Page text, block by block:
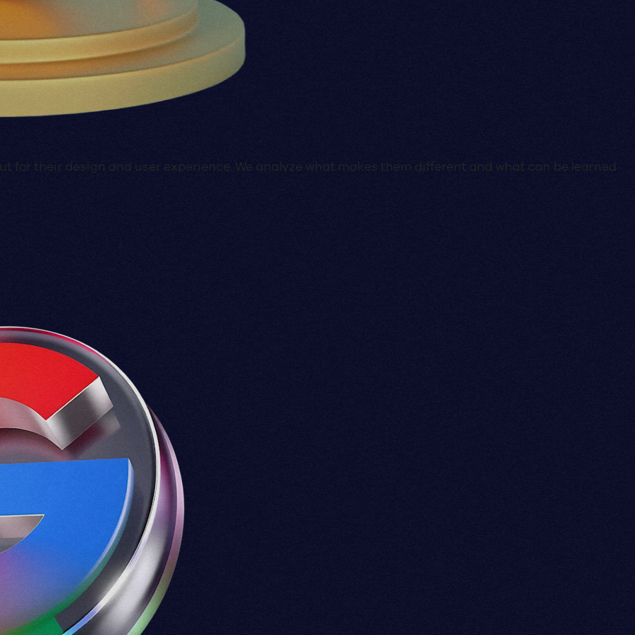
for their design and user experience. We analyze what makes them different and what can be learned